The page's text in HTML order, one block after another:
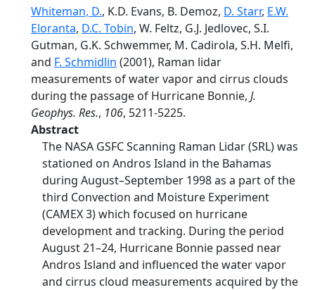
Whiteman, D., K.D. Evans, B. Demoz, D. Starr, E.W.
Eloranta, D.C. Tobin, W. Feltz, G.J. Jedlovec, S.I.
Gutman, G.K. Schwemmer, M. Cadirola, S.H. Melfi,
and F. Schmidlin (2001), Raman lidar
measurements of water vapor and cirrus clouds
during the passage of Hurricane Bonnie, J.
Geophys. Res., 106, 5211-5225.
Abstract
The NASA GSFC Scanning Raman Lidar (SRL) was
stationed on Andros Island in the Bahamas
during August–September 1998 as a part of the
third Convection and Moisture Experiment
(CAMEX 3) which focused on hurricane
development and tracking. During the period
August 21–24, Hurricane Bonnie passed near
Andros Island and influenced the water vapor
and cirrus cloud measurements acquired by the